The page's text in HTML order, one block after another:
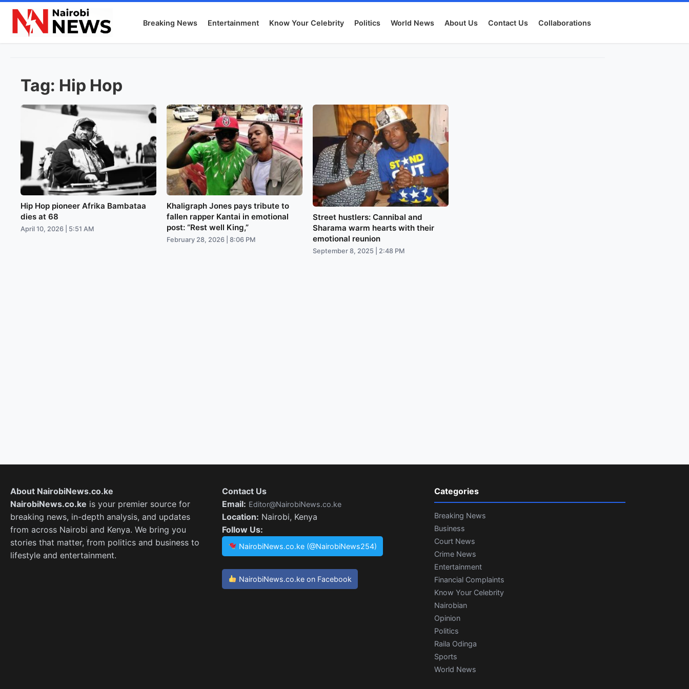
Breaking News Entertainment Know Your Celebrity Politics World News About Us Contact Us Collaborations
Tag: Hip Hop
Hip Hop pioneer Afrika Bambataa
dies at 68
April 10, 2026 | 5:51 AM
Khaligraph Jones pays tribute to
fallen rapper Kantai in emotional
post: “Rest well King,”
February 28, 2026 | 8:06 PM
Street hustlers: Cannibal and
Sharama warm hearts with their
emotional reunion
September 8, 2025 | 2:48 PM
About NairobiNews.co.ke
NairobiNews.co.ke is your premier source for
breaking news, in-depth analysis, and updates
from across Nairobi and Kenya. We bring you
stories that matter, from politics and business to
lifestyle and entertainment.
Contact Us
Email: Editor@NairobiNews.co.ke
Location: Nairobi, Kenya
Follow Us:
NairobiNews.co.ke (@NairobiNews254)
NairobiNews.co.ke on Facebook
Categories
Breaking News
Business
Court News
Crime News
Entertainment
Financial Complaints
Know Your Celebrity
Nairobian
Opinion
Politics
Raila Odinga
Sports
World News